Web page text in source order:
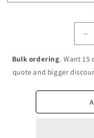
Bulk ordering. Want 15
quote and bigger